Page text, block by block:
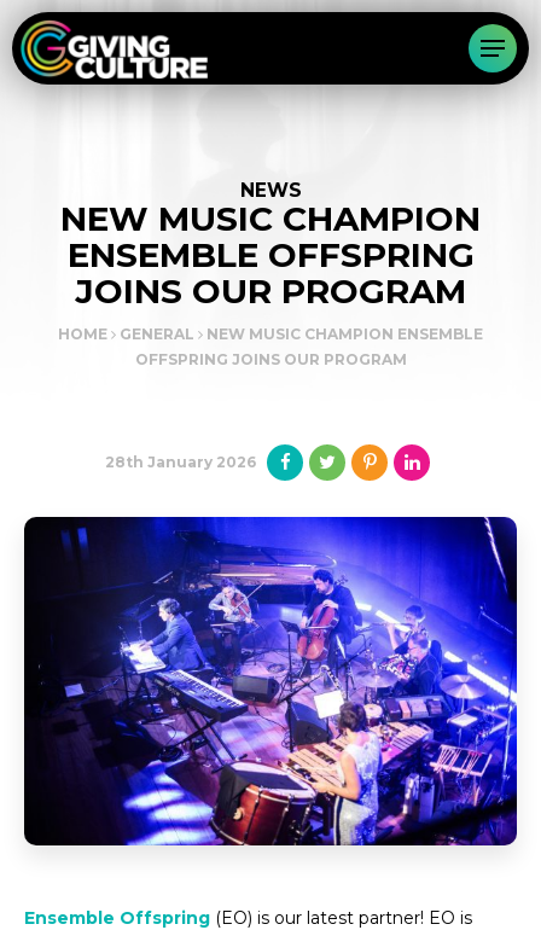
NEWS
NEW MUSIC CHAMPION
ENSEMBLE OFFSPRING
JOINS OUR PROGRAM
HOME GENERAL
NEW MUSIC CHAMPION ENSEMBLE
OFFSPRING JOINS OUR PROGRAM
28th January 2026
Ensemble Offspring (EO) is our latest partner! EO is